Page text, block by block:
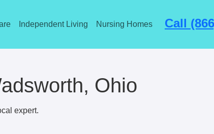
Independent Living Nursing Homes Call
Ohio
expert.